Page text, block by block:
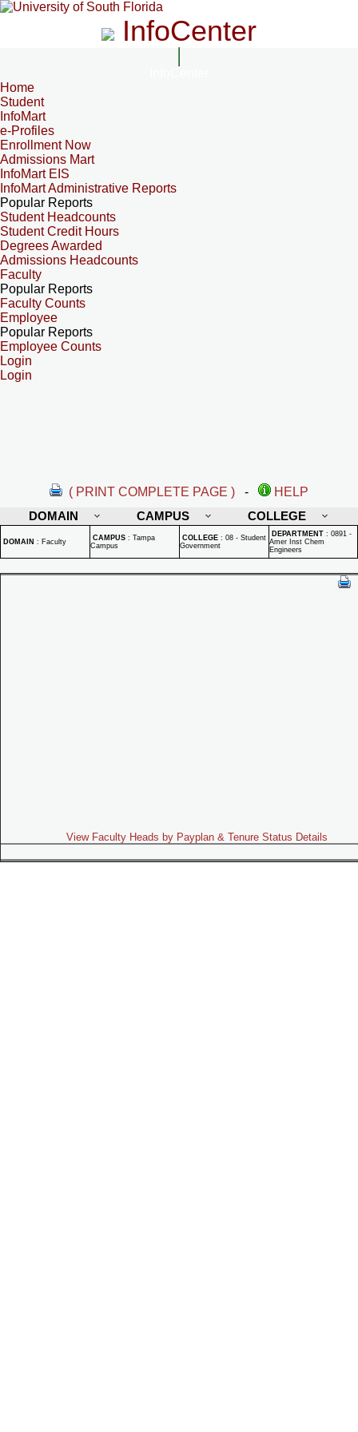
InfoCenter
Home
Student
InfoMart
e-Profiles
Enrollment Now
Admissions Mart
InfoMart EIS
InfoMart Administrative Reports
Popular Reports
Student Headcounts
Student Credit Hours
Degrees Awarded
Admissions Headcounts
Faculty
Popular Reports
Faculty Counts
Employee
Popular Reports
Employee Counts
Login
Login
( PRINT COMPLETE PAGE ) -
HELP
DOMAIN
CAMPUS COLLEGE
DOMAIN : Faculty CAMPUS : Tampa
Campus
COLLEGE : 08 - Student
Government
DEPARTMENT : 0891 -
Amer Inst Chem
Engineers
View Faculty Heads by Payplan & Tenure Status Details